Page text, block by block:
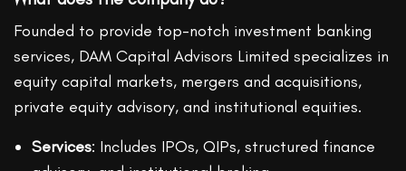
Founded to provide top-notch investment banking
services, DAM Capital Advisors Limited specializes in
equity capital markets, mergers and acquisitions,
private equity advisory, and institutional equities.
Services: Includes IPOs, QIPs, structured finance